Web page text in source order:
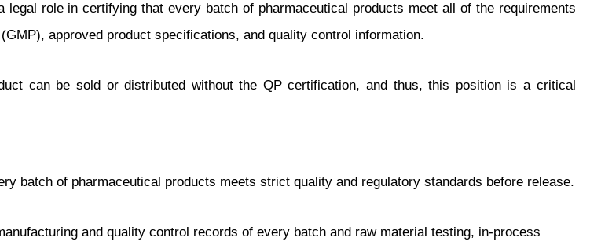
role in certifying that every batch of pharmaceutical products meet all of the requirements
approved product specifications, and quality control information.
can be sold or distributed without the QP certification, and thus, this position is a critical
batch of pharmaceutical products meets strict quality and regulatory standards before release.
and quality control records of every batch and raw material testing, in-process